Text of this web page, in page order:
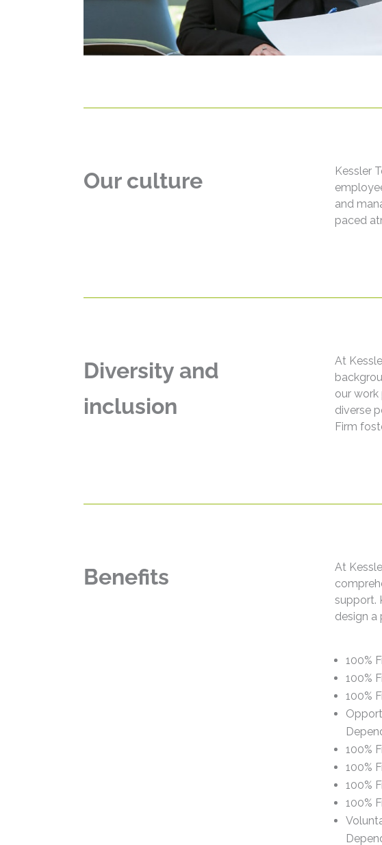
Our culture
Kessler
and
paced
Diversity and
inclusion
At
our
diverse
Firm
Benefits
At
support.
design a
100%
100%
100%
100%
100%
100%
100%